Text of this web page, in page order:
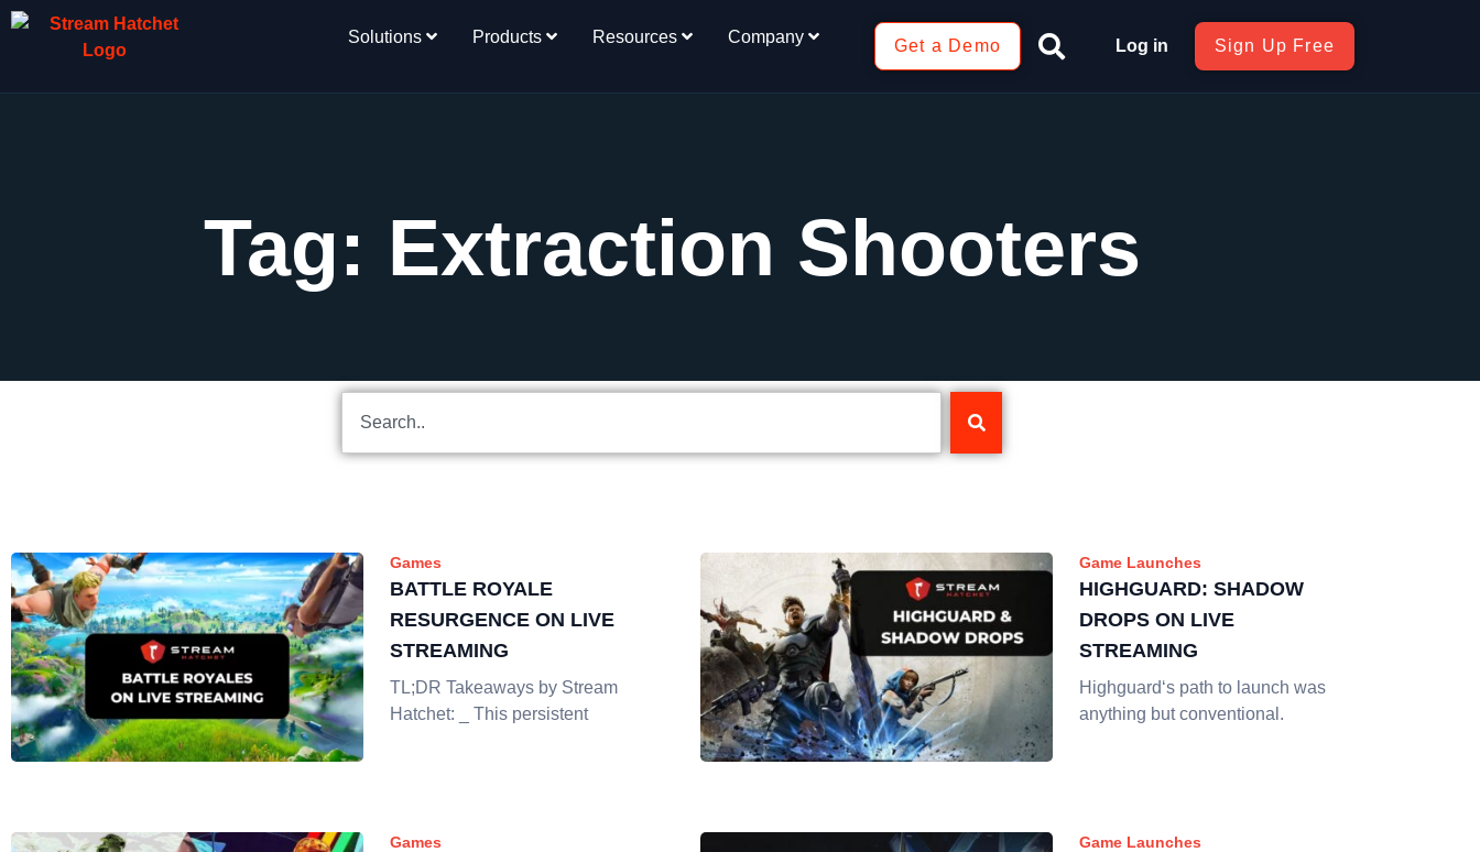
Solutions Products Resources Company Get a Demo Log in Sign Up Free
Tag: Extraction Shooters
Games
BATTLE ROYALE
RESURGENCE ON LIVE
STREAMING
TL;DR Takeaways by Stream
Hatchet: _ This persistent
Game Launches
HIGHGUARD: SHADOW
DROPS ON LIVE
STREAMING
Highguard‘s path to launch was
anything but conventional.
Games Game Launches